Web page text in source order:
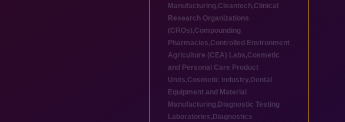
Manufacturing,Cleantech,Clinical
Research Organizations
(CROs),Compounding
Pharmacies,Controlled Environment
Agriculture (CEA) Labs,Cosmetic
and Personal Care Product
Units,Cosmetic industry, Dental
Equipment and Material
Manufacturing, Diagnostic Testing
Laboratories, Diagnostics